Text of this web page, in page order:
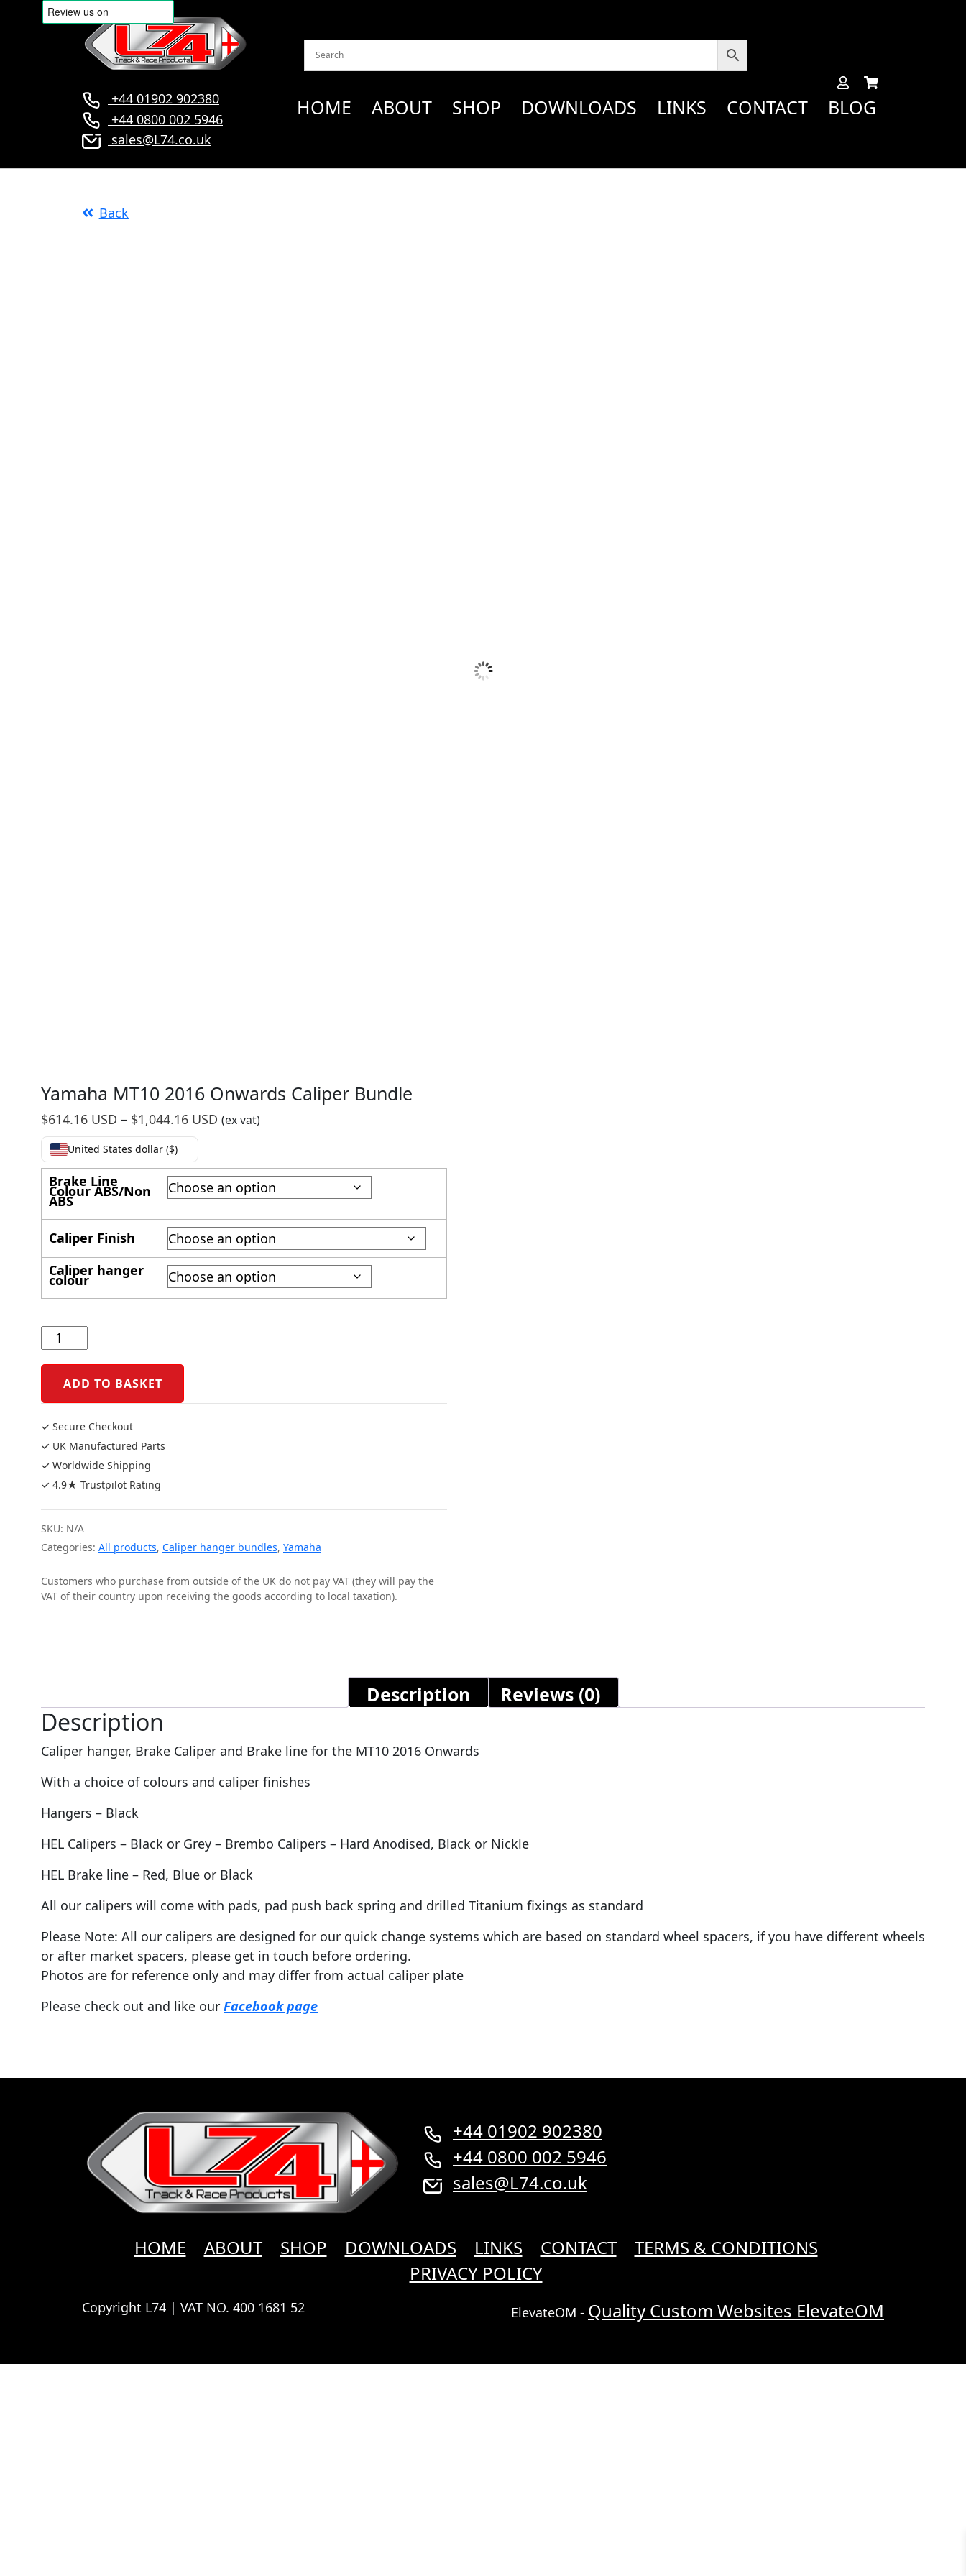
+44 01902 902380
+44 0800 002 5946
sales@L74.co.uk
HOME ABOUT SHOP DOWNLOADS LINKS CONTACT BLOG
Back
Yamaha MT10 2016 Onwards Caliper Bundle
$614.16 USD – $1,044.16 USD Price
USD
through
$1,044.16
USD
(ex vat)
United States dollar ($)
Brake Line
Colour ABS/Non
ABS
Caliper Finish
Caliper hanger
colour
MT10
Onwards
Caliper
ADD TO BASKET
✓ Secure Checkout
✓ UK Manufactured Parts
✓ Worldwide Shipping
✓ 4.9★ Trustpilot Rating
SKU: N/A
Categories: All products, Caliper hanger bundles, Yamaha
Customers who purchase from outside of the UK do not pay VAT (they will pay the
VAT of their country upon receiving the goods according to local taxation).
Description Reviews (0)
Description
Caliper hanger, Brake Caliper and Brake line for the MT10 2016 Onwards
With a choice of colours and caliper finishes
Hangers – Black
HEL Calipers – Black or Grey – Brembo Calipers – Hard Anodised, Black or Nickle
HEL Brake line – Red, Blue or Black
All our calipers will come with pads, pad push back spring and drilled Titanium fixings as standard
Please Note: All our calipers are designed for our quick change systems which are based on standard wheel spacers, if you have different wheels
or after market spacers, please get in touch before ordering.
Photos are for reference only and may differ from actual caliper plate
Please check out and like our Facebook page
+44 01902 902380
+44 0800 002 5946
sales@L74.co.uk
HOME ABOUT SHOP DOWNLOADS LINKS CONTACT
TERMS & CONDITIONS
PRIVACY POLICY
Copyright L74 | VAT NO. 400 1681 52 ElevateOM - Quality Custom Websites ElevateOM